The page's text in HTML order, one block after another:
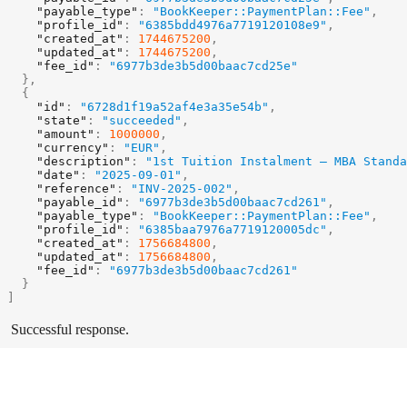
"payable_type" : "BookKeeper::PaymentPlan::Fee" ,
"profile_id" : "6385bdd4976a7719120108e9" ,
"created_at" : 1744675200 ,
"updated_at" : 1744675200 ,
"fee_id" :
"6977b3de3b5d00baac7cd25e"
} ,
{
"id" : "6728d1f19a52af4e3a35e54b" ,
"state" : "succeeded" ,
"amount" : 1000000 ,
"currency" : "EUR" ,
"description" :
"1st Tuition Instalment – MBA
"date" : "2025-09-01" ,
"reference" : "INV-2025-002" ,
"payable_id" : "6977b3de3b5d00baac7cd261" ,
"payable_type" : "BookKeeper::PaymentPlan::Fee" ,
"profile_id" : "6385baa7976a7719120005dc" ,
"created_at" : 1756684800 ,
"updated_at" : 1756684800 ,
"fee_id" :
"6977b3de3b5d00baac7cd261"
}
Successful response.